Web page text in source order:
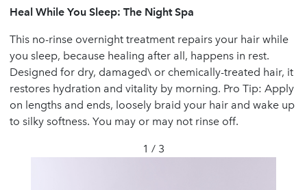
Heal While You Sleep: The Night Spa
This no-rinse overnight treatment repairs your hair while
you sleep, because healing after all, happens in rest.
Designed for dry, damaged\ or chemically-treated hair, it
restores hydration and vitality by morning. Pro Tip: Apply
on lengths and ends, loosely braid your hair and wake up
to silky softness. You may or may not rinse off.
1 / 3